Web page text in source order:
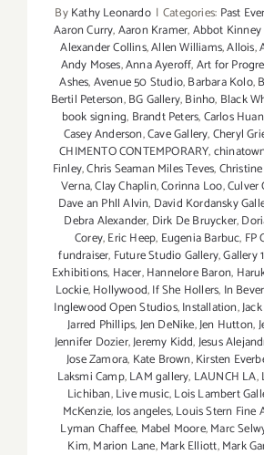
ByKathy Leonardo | Categories: Past
Aaron Curry,Aaron Kramer,Abbot
Alexander Collins,Allen Williams,Allois,
Andy Moses,Anna Ayeroff,Art for
Ashes,Avenue 50 Studio,Barbara Kolo,
Bertil Peterson,BG Gallery,Binho, Black
book signing, Brandt Peters,Carlos
Casey Anderson,Cave Gallery,Cheryl
CHIMENTO CONTEMPORARY,
Finley,Chris Seaman Miles Teves,
Verna,Clay Chaplin,Corinna Loo,Culver
Dave an Phll Alvin, David Kordansky
Debra Alexander, Dirk De Bruycker,
Corey,Eric Heep, Eugenia Barbuc, FP
fundraiser, Future Studio Gallery,Gallery
Exhibitions, Hacer,Hannelore Baron,
Lockie,Hollywood,If She Hollers, In
Inglewood Open Studios,Installation,
Jarred Phillips,Jen DeNike,Jen Hutton,
Jennifer Dozier,Jeremy Kidd,Jesus
Jose Zamora, Kate Brown,Kirsten
Laksmi Camp,LAM gallery, LAUNCH LA,
Lichiban,Live music,Lois Lambert
McKenzie, los angeles,Louis Stern Fine
Lyman Chaffee, Mabel Moore,Marc
Kim,Marion Lane,Mark Elliott,Mark